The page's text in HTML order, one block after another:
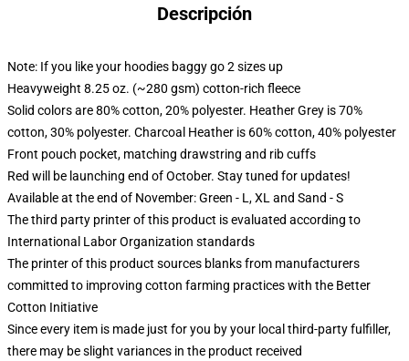
Descripción
Note: If you like your hoodies baggy go 2 sizes up
Heavyweight 8.25 oz. (~280 gsm) cotton-rich fleece
Solid colors are 80% cotton, 20% polyester. Heather Grey is 70%
cotton, 30% polyester. Charcoal Heather is 60% cotton, 40% polyester
Front pouch pocket, matching drawstring and rib cuffs
Red will be launching end of October. Stay tuned for updates!
Available at the end of November: Green - L, XL and Sand - S
The third party printer of this product is evaluated according to
International Labor Organization standards
The printer of this product sources blanks from manufacturers
committed to improving cotton farming practices with the Better
Cotton Initiative
Since every item is made just for you by your local third-party fulfiller,
there may be slight variances in the product received